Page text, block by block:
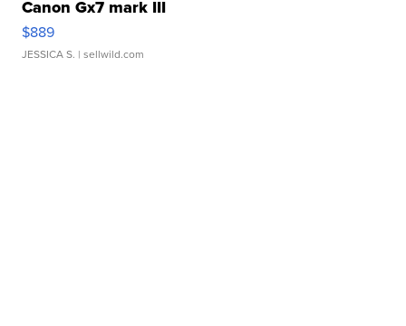
Canon Gx7 mark III
$889
JESSICA S. | sellwild.com